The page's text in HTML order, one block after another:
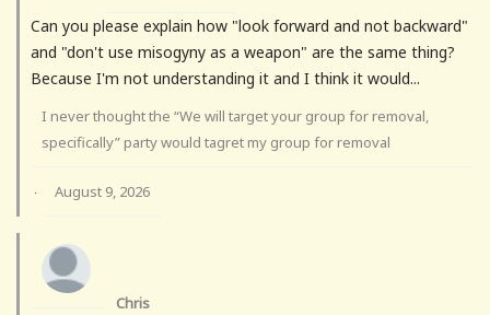
Can you please explain how "look forward and not backward"
and "don't use misogyny as a weapon" are the same thing?
Because I'm not understanding it and I think it would...
I never thought the “We will target your group for removal,
specifically” party would tagret my group for removal
· August 9, 2026
Chris